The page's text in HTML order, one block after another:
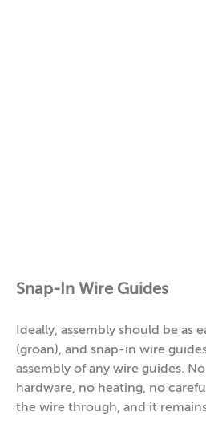
Snap-In Wire Guides
Ideally, assembly should be as
(groan), and snap-in wire
assembly of any wire guides.
hardware, no heating, no
the wire through, and it